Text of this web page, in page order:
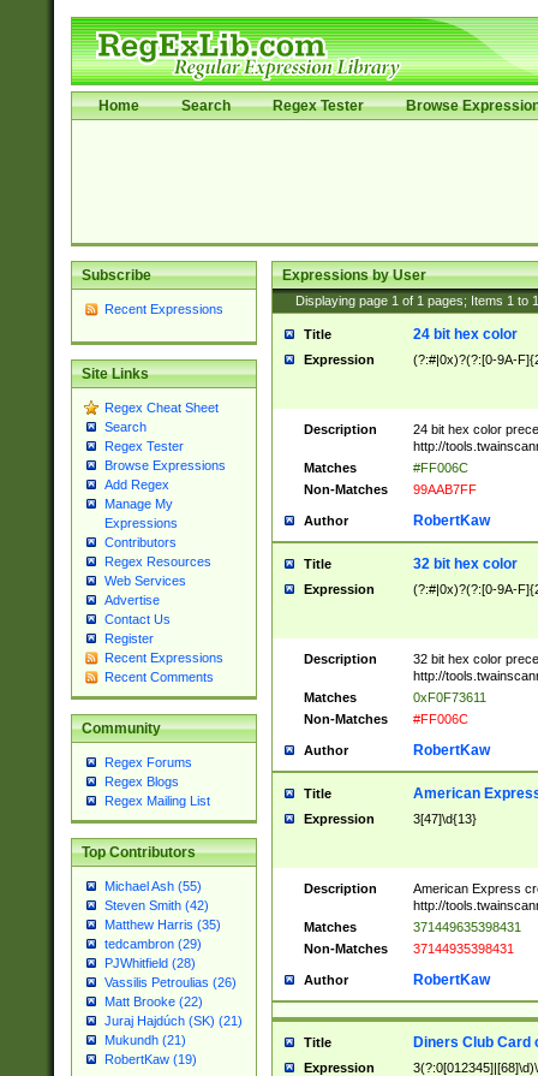
Home Search Regex Tester Browse
Subscribe
Recent Expressions
Site Links
Regex Cheat Sheet
Search
Regex Tester
Browse Expressions
Add Regex
Manage My
Expressions
Contributors
Regex Resources
Web Services
Advertise
Contact Us
Register
Recent Expressions
Recent Comments
Community
Regex Forums
Regex Blogs
Regex Mailing List
Top Contributors
Michael Ash (55)
Steven Smith (42)
Matthew Harris (35)
tedcambron (29)
PJWhitfield (28)
Vassilis Petroulias (26)
Matt Brooke (22)
Juraj Hajdúch (SK) (21)
Mukundh (21)
RobertKaw (19)
Expressions by User
Displaying page 1 of 1 pages; Items 1 to
Title 24 bit hex color
Expression (?:#|0x)?(?:[0-9A-
Description
24 bit hex color
http://
Matches
#FF006C
Non-Matches
99AAB7FF
Author RobertKaw
Title 32 bit hex color
Expression (?:#|0x)?(?:[0-9A-
Description
32 bit hex color
http://
Matches
0xF0F73611
Non-Matches
#FF006C
Author RobertKaw
Title American
Expression 3[47]\d{13}
Description
American Express
http://
Matches
371449635398431
Non-Matches
37144935398431
Author RobertKaw
Title Diners Club Card
Expression